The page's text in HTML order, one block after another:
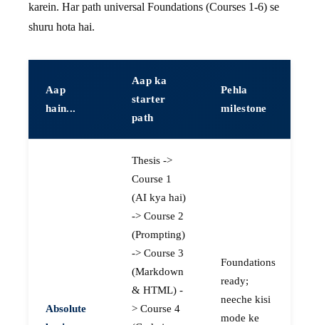
karein. Har path universal Foundations (Courses 1-6) se
shuru hota hai.
Aap
hain...
Aap ka
starter
path
Pehla
milestone
Absolute
Thesis ->
Course 1
(AI kya hai)
-> Course 2
(Prompting)
-> Course 3
(Markdown
& HTML) -
> Course 4
Foundations
ready;
neeche kisi
mode ke